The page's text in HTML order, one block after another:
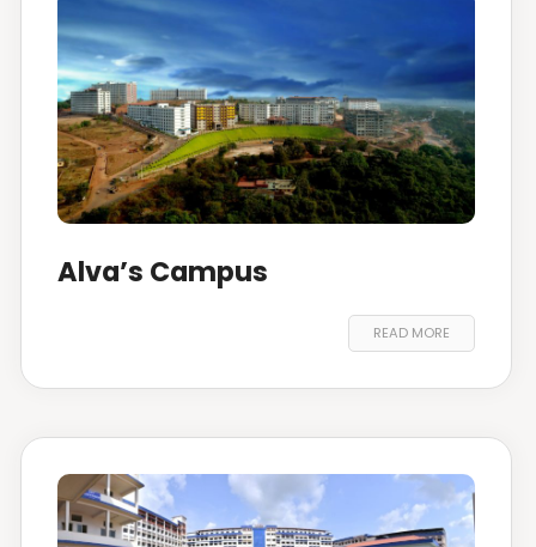
Alva’s Campus
READ MORE